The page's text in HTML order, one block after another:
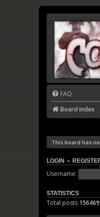
FAQ
Board index
This board has
LOGIN •
Username:
STATISTICS
Total posts 156469